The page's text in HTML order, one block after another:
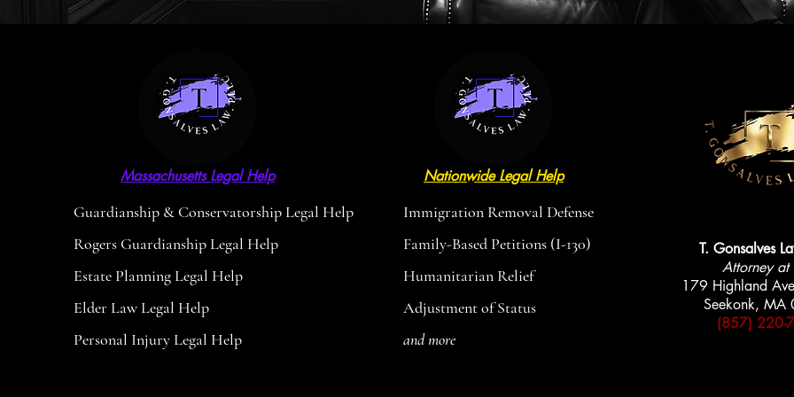
Massachusetts Legal Help
Guardianship & Conservatorship Legal Help
Rogers Guardianship Legal Help
Estate Planning Legal Help
Elder Law Legal Help
Personal Injury Legal Help
Nationwide Legal Help
Immigration Removal Defense
Family-Based Petitions (I-130)
Humanitarian Relief
Adjustment of Status
and more
T. Gonsalves
Attorney at
179 Highland
Seekonk, MA
(857) 220-